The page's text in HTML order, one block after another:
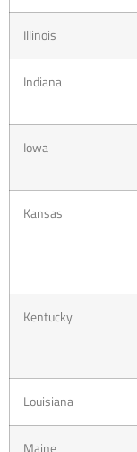
Illinois
Indiana
Iowa
Kansas
Kentucky
Louisiana